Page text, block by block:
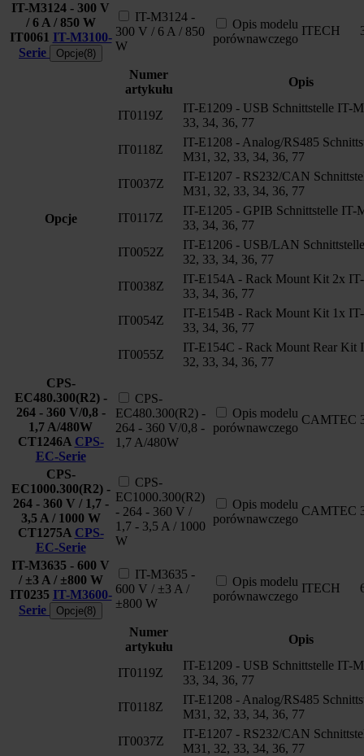
IT-M3124 - 300 V
/ 6 A / 850 W
IT0061 IT-M3100-
Serie
Opcje(8)
IT-M3124 -
300 V / 6 A / 850
W
Opis modelu
porównawczego
ITECH
Opcje
Numer
artykułu
Opis
IT0119Z
IT-E1209 - USB Schnittstelle IT-
33, 34, 36, 77
IT0118Z
IT-E1208 - Analog/RS485
M31, 32, 33, 34, 36, 77
IT0037Z
IT-E1207 - RS232/CAN
M31, 32, 33, 34, 36, 77
IT0117Z
IT-E1205 - GPIB Schnittstelle IT-
33, 34, 36, 77
IT0052Z
IT-E1206 - USB/LAN
32, 33, 34, 36, 77
IT0038Z
IT-E154A - Rack Mount Kit 2x
33, 34, 36, 77
IT0054Z
IT-E154B - Rack Mount Kit 1x
33, 34, 36, 77
IT0055Z
IT-E154C - Rack Mount Rear Kit
32, 33, 34, 36, 77
CPS-
EC480.300(R2) -
264 - 360 V/0,8 -
1,7 A/480W
CT1246A CPS-
EC-Serie
CPS-
EC480.300(R2) -
264 - 360 V/0,8 -
1,7 A/480W
Opis modelu
porównawczego
CAMTEC
CPS-
EC1000.300(R2) -
264 - 360 V / 1,7 -
3,5 A / 1000 W
CT1275A CPS-
EC-Serie
CPS-
EC1000.300(R2)
- 264 - 360 V /
1,7 - 3,5 A / 1000
W
Opis modelu
porównawczego
CAMTEC
IT-M3635 - 600 V
/ ±3 A / ±800 W
IT0235 IT-M3600-
Serie
Opcje(8)
IT-M3635 -
600 V / ±3 A /
±800 W
Opis modelu
porównawczego
ITECH
Numer
artykułu
Opis
IT0119Z
IT-E1209 - USB Schnittstelle IT-
33, 34, 36, 77
IT0118Z
IT-E1208 - Analog/RS485
M31, 32, 33, 34, 36, 77
IT0037Z
IT-E1207 - RS232/CAN
M31, 32, 33, 34, 36, 77